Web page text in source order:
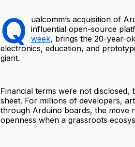
Q
ualcomm’s acquisition of
influential open-source
week, brings the 20-year-
electronics, education, and
giant.
Financial terms were not
sheet. For millions of developers,
through Arduino boards, the move
openness when a grassroots